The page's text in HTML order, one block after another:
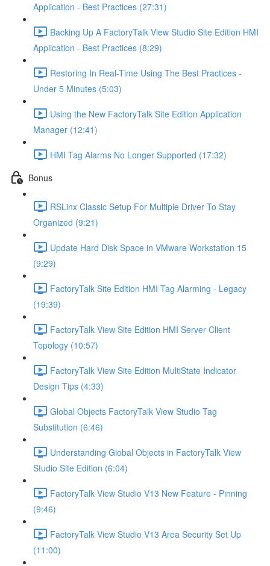
Application - Best Practices (27:31)
Backing Up A FactoryTalk View Studio Site Edition HMI
Application - Best Practices (8:29)
Restoring In Real-Time Using The Best Practices -
Under 5 Minutes (5:03)
Using the New FactoryTalk Site Edition Application
Manager (12:41)
HMI Tag Alarms No Longer Supported (17:32)
Bonus
RSLinx Classic Setup For Multiple Driver To Stay
Organized (9:21)
Update Hard Disk Space in VMware Workstation 15
(9:29)
FactoryTalk Site Edition HMI Tag Alarming - Legacy
(19:39)
FactoryTalk View Site Edition HMI Server Client
Topology (10:57)
FactoryTalk View Site Edition MultiState Indicator
Design Tips (4:33)
Global Objects FactoryTalk View Studio Tag
Substitution (6:46)
Understanding Global Objects in FactoryTalk View
Studio Site Edition (6:04)
FactoryTalk View Studio V13 New Feature - Pinning
(9:46)
FactoryTalk View Studio V13 Area Security Set Up
(11:00)